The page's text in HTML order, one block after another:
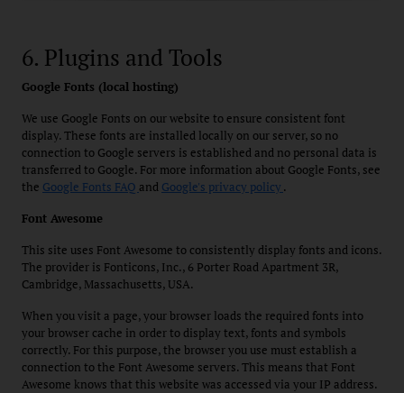
6. Plugins and Tools
Google Fonts (local hosting)
We use Google Fonts on our website to ensure consistent font
display. These fonts are installed locally on our server, so no
connection to Google servers is established and no personal data is
transferred to Google. For more information about Google Fonts, see
the Google Fonts FAQ and Google's privacy policy .
Font Awesome
This site uses Font Awesome to consistently display fonts and icons.
The provider is Fonticons, Inc., 6 Porter Road Apartment 3R,
Cambridge, Massachusetts, USA.
When you visit a page, your browser loads the required fonts into
your browser cache in order to display text, fonts and symbols
correctly. For this purpose, the browser you use must establish a
connection to the Font Awesome servers. This means that Font
Awesome knows that this website was accessed via your IP address.